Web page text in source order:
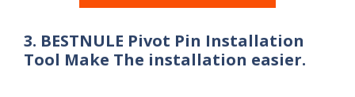
3. BESTNULE Pivot Pin Installation
Tool Make The installation easier.